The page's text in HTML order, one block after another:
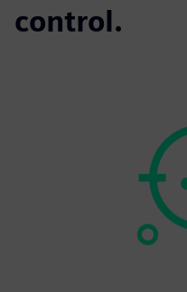
control.